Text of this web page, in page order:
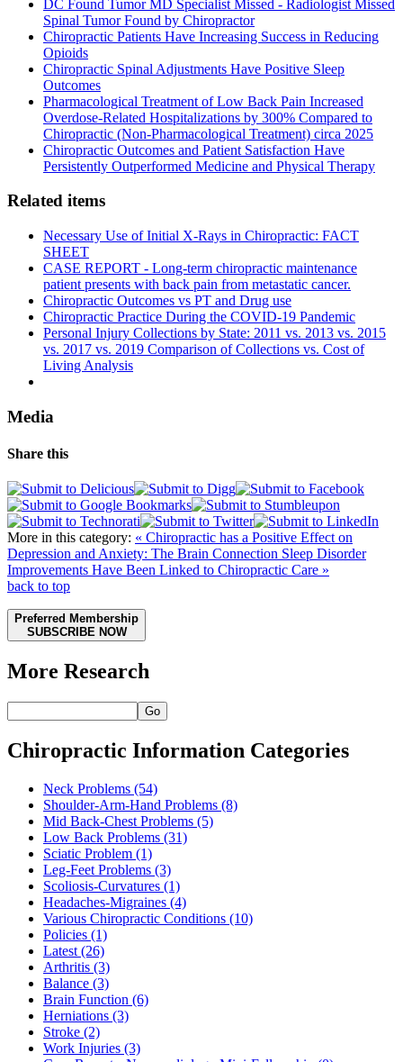
DC Found Tumor MD Specialist Missed - Radiologist Missed
Spinal Tumor Found by Chiropractor
Chiropractic Patients Have Increasing Success in Reducing
Opioids
Chiropractic Spinal Adjustments Have Positive Sleep
Outcomes
Pharmacological Treatment of Low Back Pain Increased
Overdose-Related Hospitalizations by 300% Compared to
Chiropractic (Non-Pharmacological Treatment) circa 2025
Chiropractic Outcomes and Patient Satisfaction Have
Persistently Outperformed Medicine and Physical Therapy
Related items
Necessary Use of Initial X-Rays in Chiropractic: FACT
SHEET
CASE REPORT - Long-term chiropractic maintenance
patient presents with back pain from metastatic cancer.
Chiropractic Outcomes vs PT and Drug use
Chiropractic Practice During the COVID-19 Pandemic
Personal Injury Collections by State: 2011 vs. 2013 vs. 2015
vs. 2017 vs. 2019 Comparison of Collections vs. Cost of
Living Analysis
Media
Share this
More in this category: « Chiropractic has a Positive Effect on
Depression and Anxiety: The Brain Connection Sleep Disorder
Improvements Have Been Linked to Chiropractic Care »
back to top
Preferred Membership
SUBSCRIBE NOW
More Research
Go
Chiropractic Information Categories
Neck Problems (54)
Shoulder-Arm-Hand Problems (8)
Mid Back-Chest Problems (5)
Low Back Problems (31)
Sciatic Problem (1)
Leg-Feet Problems (3)
Scoliosis-Curvatures (1)
Headaches-Migraines (4)
Various Chiropractic Conditions (10)
Policies (1)
Latest (26)
Arthritis (3)
Balance (3)
Brain Function (6)
Herniations (3)
Stroke (2)
Work Injuries (3)